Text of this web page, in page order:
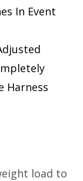
In Event
Harness
load to